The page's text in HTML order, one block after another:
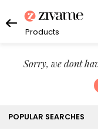
Products
Sorry, we dont
POPULAR SEARCHES